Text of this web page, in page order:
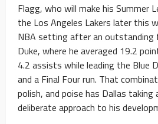
Flagg, who will make his Summer
the Los Angeles Lakers later this
NBA setting after an outstanding
Duke, where he averaged 19.2
4.2 assists while leading the Blue
and a Final Four run. That
polish, and poise has Dallas
deliberate approach to his